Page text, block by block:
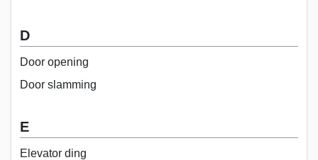
D
Door opening
Door slamming
E
Elevator ding